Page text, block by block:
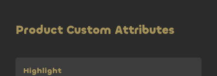
Product Custom Attributes
Highlight